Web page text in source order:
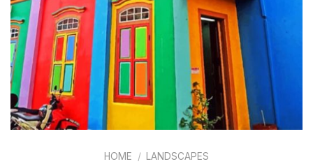
HOME / LANDSCAPES